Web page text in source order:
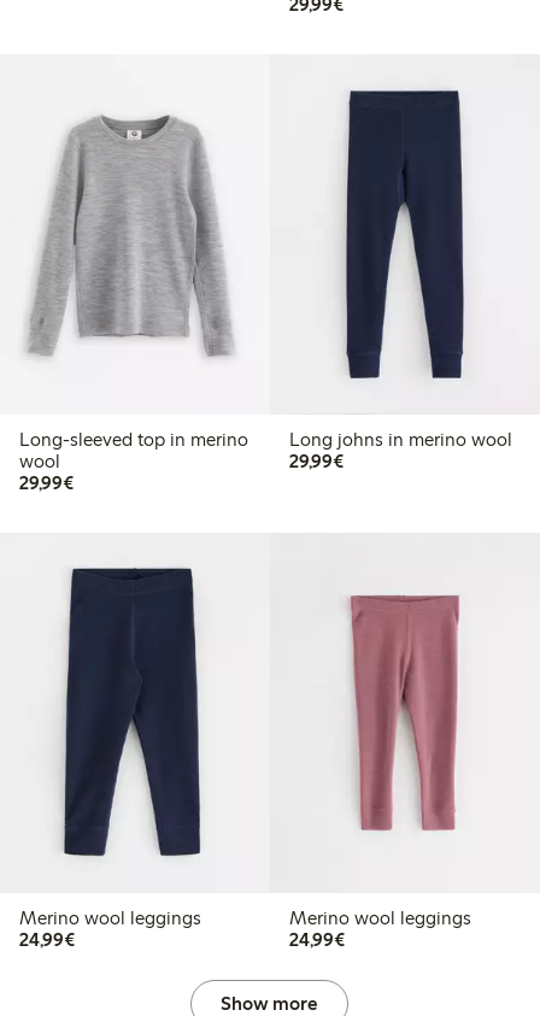
29,99€
Long-sleeved top in merino
wool
29,99€€29.99
Long johns in merino wool
29,99€€29.99
Merino wool leggings
24,99€€24.99
Merino wool leggings
24,99€€24.99
Show more